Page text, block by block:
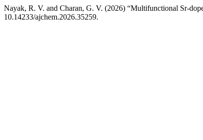
Nayak, R. V. and Charan, G. V. (2026) “Multifunctional Sr-
10.14233/ajchem.2026.35259.